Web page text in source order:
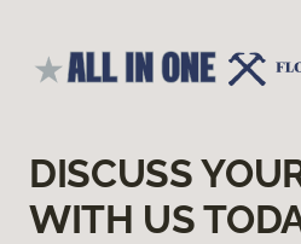
DISCUSS
WITH US